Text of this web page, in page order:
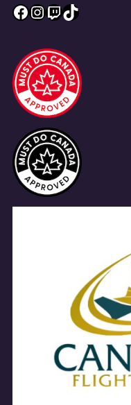
Facebook
Instagram
Twitch
TikTok